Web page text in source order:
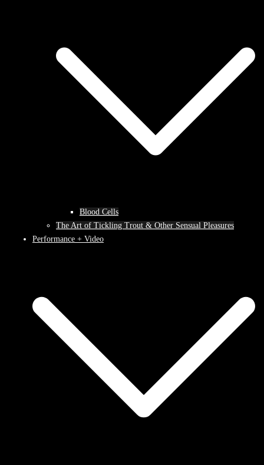
Blood Cells
The Art of Tickling Trout & Other Sensual Pleasures
Performance + Video